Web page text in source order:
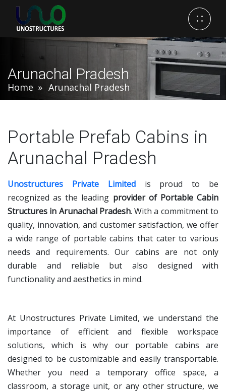
Arunachal Pradesh
Home Arunachal Pradesh
Portable Prefab Cabins in
Arunachal Pradesh
Unostructures Private Limitedis proud to be
recognized as the leading provider of Portable Cabin
Structures in Arunachal Pradesh. With a commitment to
quality, innovation, and customer satisfaction, we offer
a wide range of portable cabins that cater to various
needs and requirements. Our cabins are not only
durable and reliable but also designed with
functionality and aesthetics in mind.
At Unostructures Private Limited, we understand the
importance of efficient and flexible workspace
solutions, which is why our portable cabins are
designed to be customizable and easily transportable.
Whether you need a temporary office space, a
classroom, a storage unit, or any other structure, we